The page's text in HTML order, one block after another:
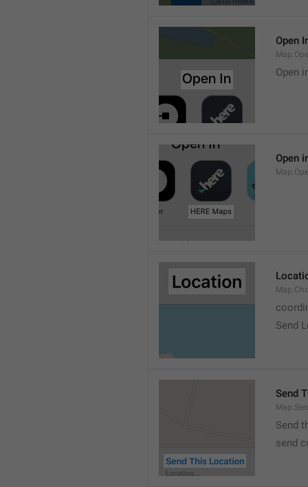
Open
Open
Open
Send
Send
Send
send